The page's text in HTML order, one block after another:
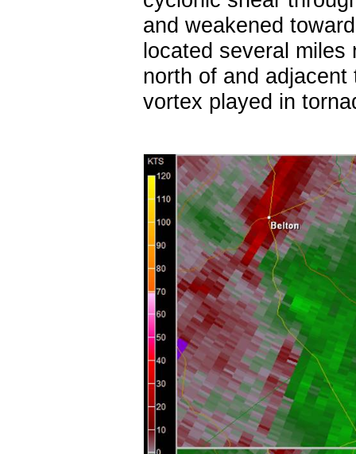
and weakened
located several miles
north of and
vortex played in